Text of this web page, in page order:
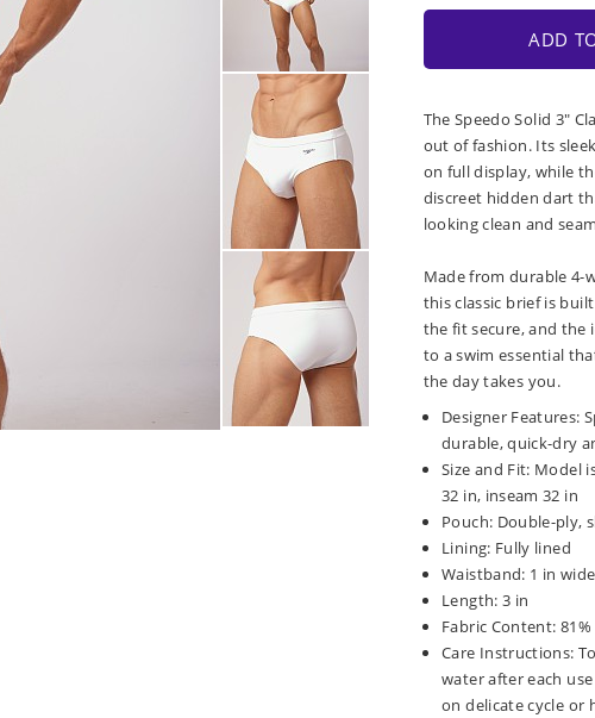
ADD
The Speedo Solid 3"
out of fashion. Its
on full display, while
discreet hidden dart
looking clean and
Made from durable 4-
this classic brief is
the fit secure, and the
to a swim essential
the day takes you.
Designer Features:
durable, quick-dry
Size and Fit: Model
32 in, inseam 32 in
Pouch: Double-ply,
Lining: Fully lined
Waistband: 1 in
Length: 3 in
Fabric Content:
Care Instructions:
water after each
on delicate cycle or